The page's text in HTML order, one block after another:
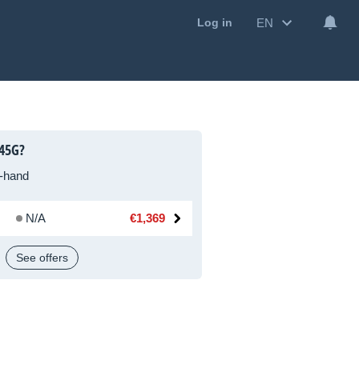
Log in EN
hand
N/A €1,369
See offers